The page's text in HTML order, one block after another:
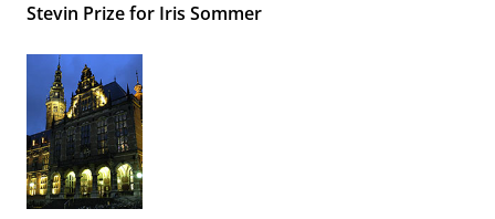
Stevin Prize for Iris Sommer